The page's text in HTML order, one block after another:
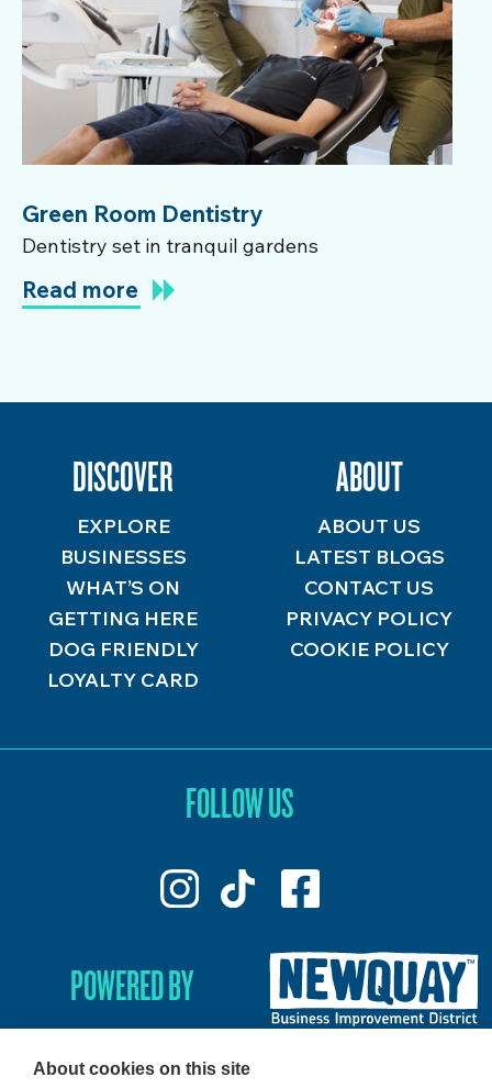
Green Room Dentistry
Dentistry set in tranquil gardens
Read more
DISCOVER
EXPLORE
BUSINESSES
WHAT’S ON
GETTING HERE
DOG FRIENDLY
LOYALTY CARD
ABOUT
ABOUT US
LATEST BLOGS
CONTACT US
PRIVACY POLICY
COOKIE POLICY
FOLLOW US
POWERED BY
About cookies on this site